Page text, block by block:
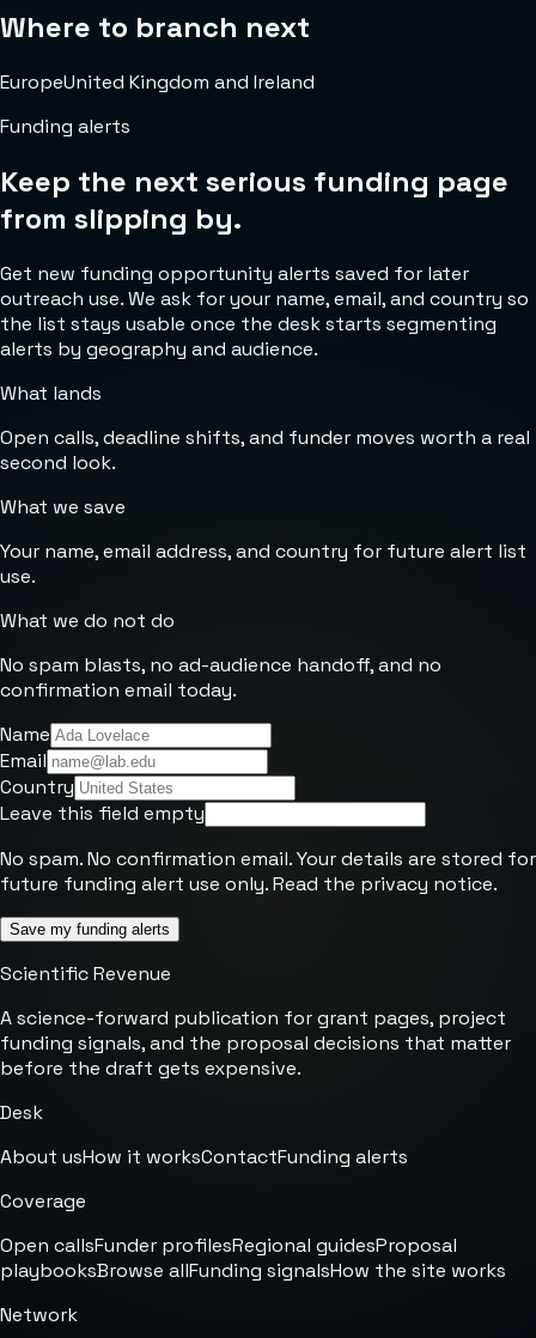
Where to branch next
EuropeUnited Kingdom and Ireland
Funding alerts
Keep the next serious funding page
from slipping by.
Get new funding opportunity alerts saved for later
outreach use. We ask for your name, email, and country so
the list stays usable once the desk starts segmenting
alerts by geography and audience.
What lands
Open calls, deadline shifts, and funder moves worth a real
second look.
What we save
Your name, email address, and country for future alert list
use.
What we do not do
No spam blasts, no ad-audience handoff, and no
confirmation email today.
Name
Email
Country
Leave this field empty
No spam. No confirmation email. Your details are stored for
future funding alert use only. Read the privacy notice.
Save my funding alerts
Scientific Revenue
A science-forward publication for grant pages, project
funding signals, and the proposal decisions that matter
before the draft gets expensive.
Desk
About usHow it worksContactFunding alerts
Coverage
Open callsFunder profilesRegional guidesProposal
playbooksBrowse allFunding signalsHow the site works
Network